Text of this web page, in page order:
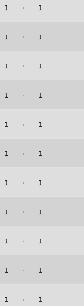
1 1
1 1
1 1
1 1
1 1
1 1
1 1
1 1
1 1
1 1
1 1